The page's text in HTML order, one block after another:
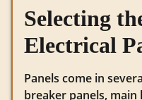
Selecting
Electrical
Panels come in
breaker panels, main